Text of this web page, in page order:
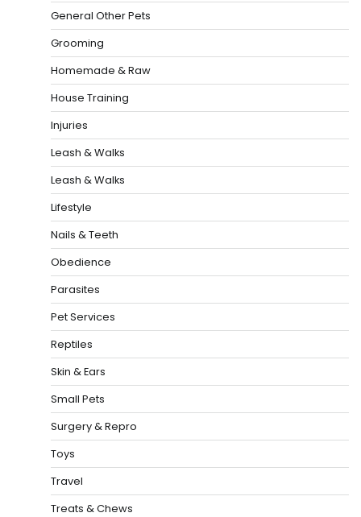
General Other Pets
Grooming
Homemade & Raw
House Training
Injuries
Leash & Walks
Leash & Walks
Lifestyle
Nails & Teeth
Obedience
Parasites
Pet Services
Reptiles
Skin & Ears
Small Pets
Surgery & Repro
Toys
Travel
Treats & Chews